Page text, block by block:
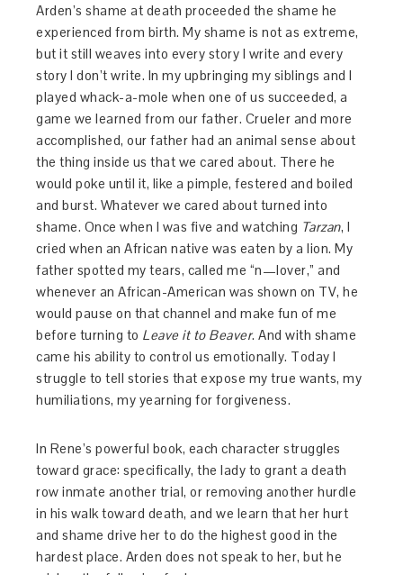
Arden’s shame at death proceeded the shame he
experienced from birth. My shame is not as extreme,
but it still weaves into every story I write and every
story I don’t write. In my upbringing my siblings and I
played whack-a-mole when one of us succeeded, a
game we learned from our father. Crueler and more
accomplished, our father had an animal sense about
the thing inside us that we cared about. There he
would poke until it, like a pimple, festered and boiled
and burst. Whatever we cared about turned into
shame. Once when I was five and watching Tarzan, I
cried when an African native was eaten by a lion. My
father spotted my tears, called me “n—lover,” and
whenever an African-American was shown on TV, he
would pause on that channel and make fun of me
before turning to Leave it to Beaver. And with shame
came his ability to control us emotionally. Today I
struggle to tell stories that expose my true wants, my
humiliations, my yearning for forgiveness.
In Rene’s powerful book, each character struggles
toward grace: specifically, the lady to grant a death
row inmate another trial, or removing another hurdle
in his walk toward death, and we learn that her hurt
and shame drive her to do the highest good in the
hardest place. Arden does not speak to her, but he